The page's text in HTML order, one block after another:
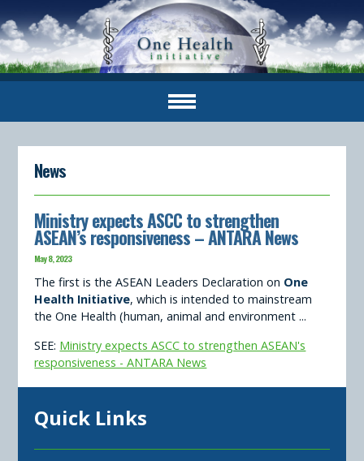
News
Ministry expects ASCC to strengthen
ASEAN’s responsiveness – ANTARA News
May 8, 2023
The first is the ASEAN Leaders Declaration on One
Health Initiative, which is intended to mainstream
the One Health (human, animal and environment ...
SEE: Ministry expects ASCC to strengthen ASEAN's
responsiveness - ANTARA News
Quick Links